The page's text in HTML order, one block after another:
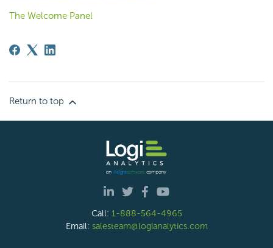
The Welcome Panel
Return to top
Call: 1-888-564-4965
Email: salesteam@logianalytics.com